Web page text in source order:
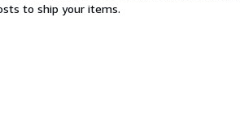
to ship your items.